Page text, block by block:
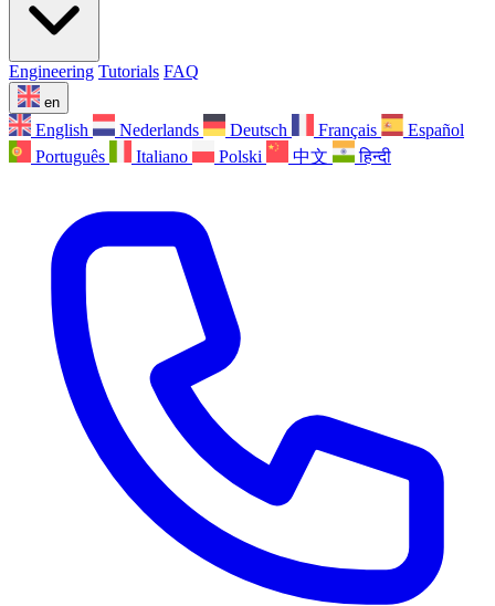
Engineering Tutorials FAQ
en
English Nederlands Deutsch Français
Español
Português
Italiano Polski 中文 हिन्दी